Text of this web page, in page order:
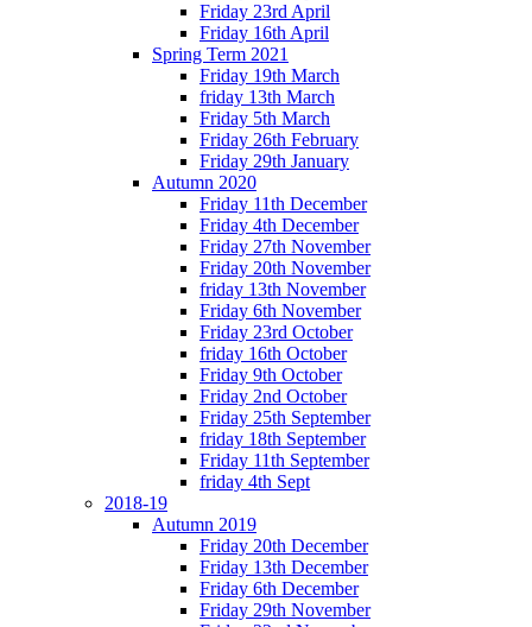
Friday 23rd April
Friday 16th April
Spring Term 2021
Friday 19th March
friday 13th March
Friday 5th March
Friday 26th February
Friday 29th January
Autumn 2020
Friday 11th December
Friday 4th December
Friday 27th November
Friday 20th November
friday 13th November
Friday 6th November
Friday 23rd October
friday 16th October
Friday 9th October
Friday 2nd October
Friday 25th September
friday 18th September
Friday 11th September
friday 4th Sept
2018-19
Autumn 2019
Friday 20th December
Friday 13th December
Friday 6th December
Friday 29th November